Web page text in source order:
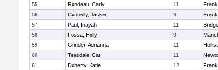
55
Rondeau, Carly 11
56
Connelly, Jackie 9
57
Paul, Inayah 11
58
Fossa, Holly 9
59
Grinder, Adrianna 11
60
Teasdale, Cat 11
61
Doherty, Katie 12